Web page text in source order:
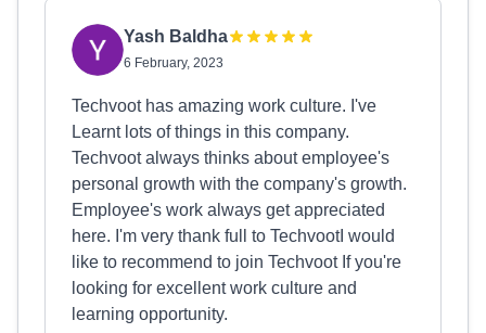
Yash Baldha
6 February, 2023
Techvoot has amazing work culture. I've
Learnt lots of things in this company.
Techvoot always thinks about employee's
personal growth with the company's growth.
Employee's work always get appreciated
here. I'm very thank full to TechvootI would
like to recommend to join Techvoot If you're
looking for excellent work culture and
learning opportunity.